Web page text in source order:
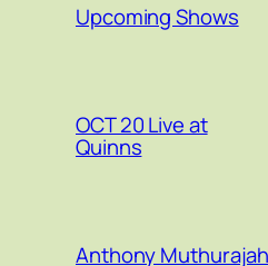
Upcoming Shows
OCT 20 Live at
Quinns
Anthony